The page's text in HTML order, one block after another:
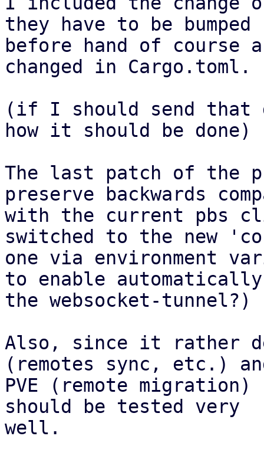
they have to be bumped
before hand of course
changed in Cargo.toml.
(if I should send
how it should be done)
The last patch of the
preserve backwards
with the current pbs
switched to the new
one via environment
to enable
the websocket-tunnel?)
Also, since it rather
(remotes sync, etc.)
PVE (remote
should be tested very
well.